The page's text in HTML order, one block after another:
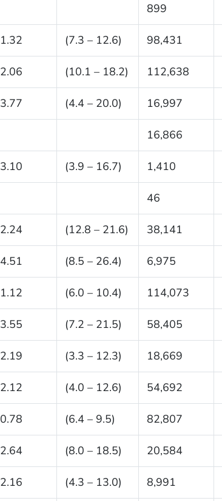
899
1.32 (7.3 – 12.6) 98,431
2.06 (10.1 – 18.2) 112,638
3.77 (4.4 – 20.0) 16,997
16,866
3.10 (3.9 – 16.7) 1,410
46
2.24 (12.8 – 21.6) 38,141
4.51 (8.5 – 26.4) 6,975
1.12 (6.0 – 10.4) 114,073
3.55 (7.2 – 21.5) 58,405
2.19 (3.3 – 12.3) 18,669
2.12 (4.0 – 12.6) 54,692
0.78 (6.4 – 9.5) 82,807
2.64 (8.0 – 18.5) 20,584
2.16 (4.3 – 13.0) 8,991